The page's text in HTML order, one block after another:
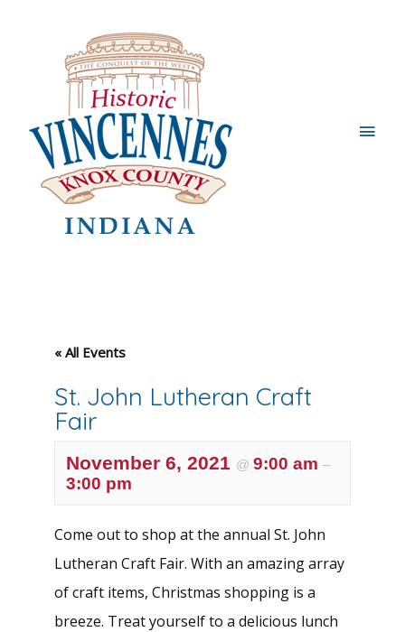
Main
« All Events
St. John Lutheran Craft
Fair
November 6, 2021 @ 9:00 am –
3:00 pm
Come out to shop at the annual St. John
Lutheran Craft Fair. With an amazing array
of craft items, Christmas shopping is a
breeze. Treat yourself to a delicious lunch